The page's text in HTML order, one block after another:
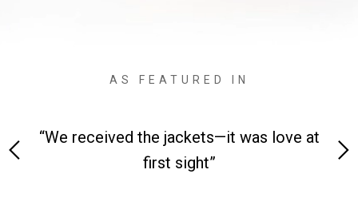
AS FEATURED IN
“We received the jackets—it was love at
first sight”